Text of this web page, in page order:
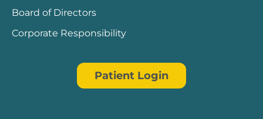
Board of Directors
Corporate Responsibility
Patient Login